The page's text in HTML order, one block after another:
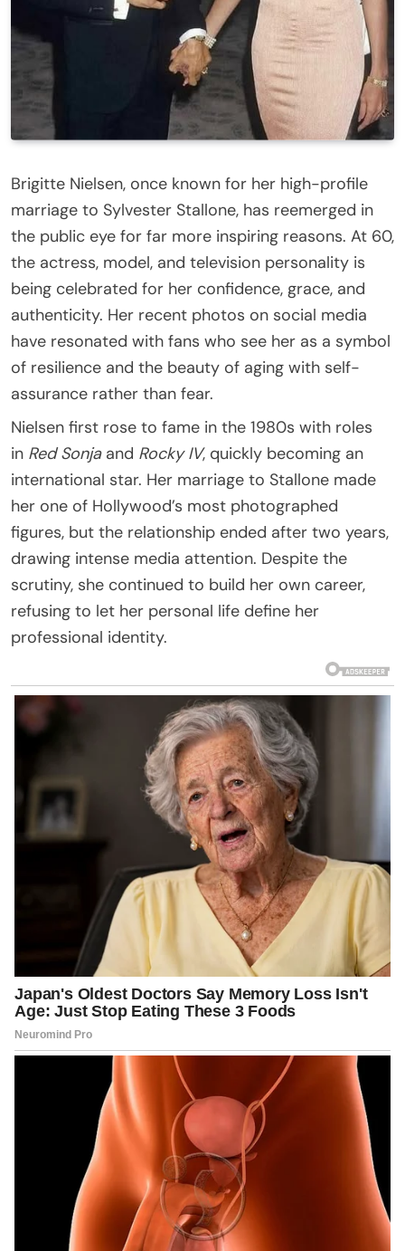
Brigitte Nielsen, once known for her high-profile
marriage to Sylvester Stallone, has reemerged in
the public eye for far more inspiring reasons. At 60,
the actress, model, and television personality is
being celebrated for her confidence, grace, and
authenticity. Her recent photos on social media
have resonated with fans who see her as a symbol
of resilience and the beauty of aging with self-
assurance rather than fear.
Nielsen first rose to fame in the 1980s with roles
in Red Sonjaand Rocky IV, quickly becoming an
international star. Her marriage to Stallone made
her one of Hollywood’s most photographed
figures, but the relationship ended after two years,
drawing intense media attention. Despite the
scrutiny, she continued to build her own career,
refusing to let her personal life define her
professional identity.